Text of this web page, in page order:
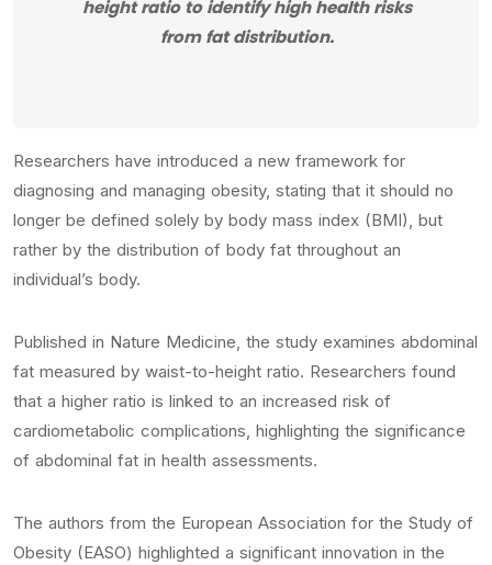
height ratio to identify high health risks
from fat distribution.
Researchers have introduced a new framework for
diagnosing and managing obesity, stating that it should no
longer be defined solely by body mass index (BMI), but
rather by the distribution of body fat throughout an
individual’s body.
Published in Nature Medicine, the study examines abdominal
fat measured by waist-to-height ratio. Researchers found
that a higher ratio is linked to an increased risk of
cardiometabolic complications, highlighting the significance
of abdominal fat in health assessments.
The authors from the European Association for the Study of
Obesity (EASO) highlighted a significant innovation in the